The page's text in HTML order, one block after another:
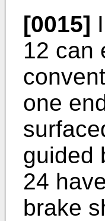
[0015]
12 can
one
guided
24
brake